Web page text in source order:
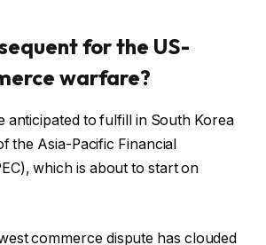
for the US-
warfare?
anticipated to fulfill in South Korea
the Asia-Pacific Financial
which is about to start on
commerce dispute has clouded